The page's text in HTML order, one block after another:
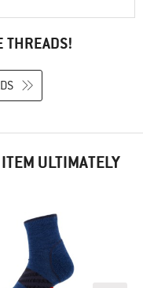
THREADS!
ULTIMATELY